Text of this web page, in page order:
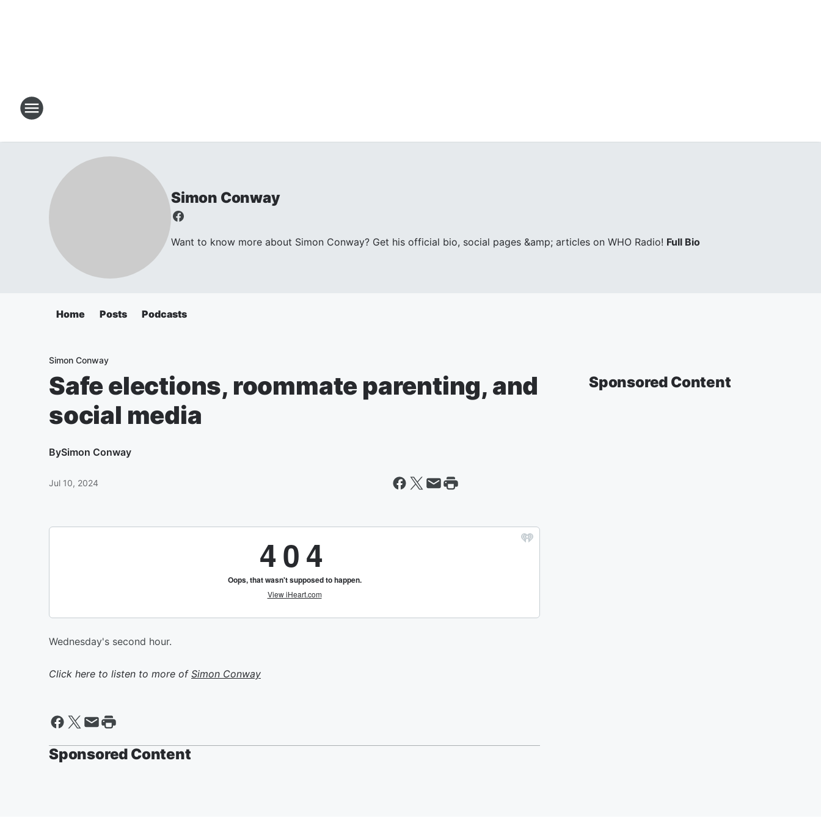
Simon Conway
Want to know more about Simon Conway? Get his official bio, social pages &amp; articles on WHO Radio! Full Bio
Home Posts Podcasts
Simon Conway
Safe elections, roommate parenting, and
social media
BySimon Conway
Jul 10, 2024
Wednesday's second hour.
Click here to listen to more of Simon Conway
Sponsored Content
Sponsored Content